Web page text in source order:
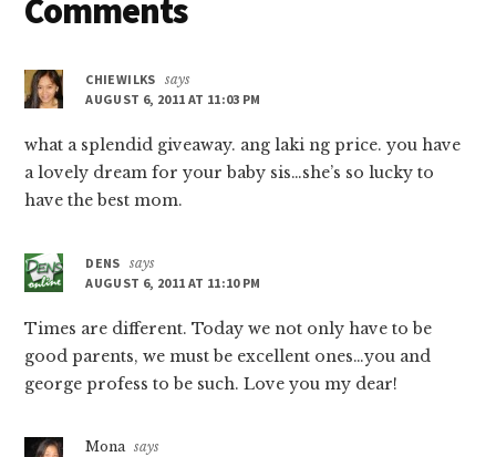
Reader
Comments
CHIEWILKS says
AUGUST 6, 2011 AT 11:03 PM
what a splendid giveaway. ang laki ng price. you have
a lovely dream for your baby sis…she’s so lucky to
have the best mom.
DENS says
AUGUST 6, 2011 AT 11:10 PM
Times are different. Today we not only have to be
good parents, we must be excellent ones…you and
george profess to be such. Love you my dear!
Mona says